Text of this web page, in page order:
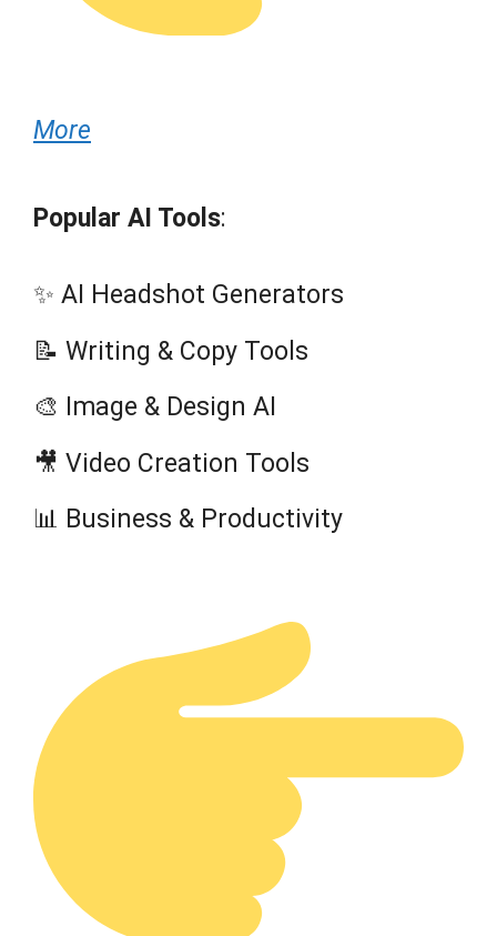
More
Popular AI Tools:
✨ AI Headshot Generators
📝 Writing & Copy Tools
🎨 Image & Design AI
🎥 Video Creation Tools
📊 Business & Productivity